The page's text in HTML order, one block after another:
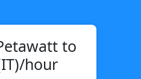
to
hour